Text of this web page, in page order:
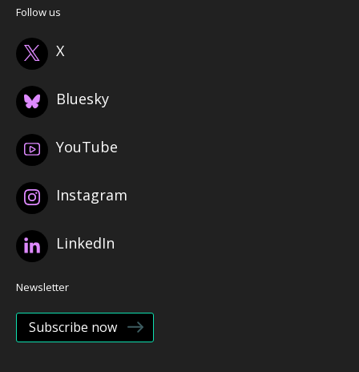
Follow us
X
Bluesky
YouTube
Instagram
LinkedIn
Newsletter
Subscribe now